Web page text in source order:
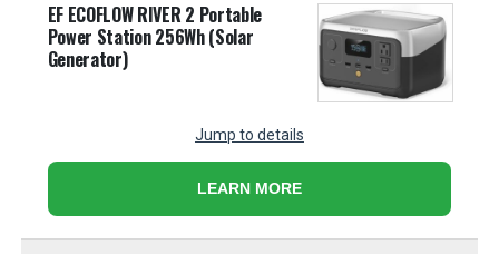
EF ECOFLOW RIVER 2 Portable
Power Station 256Wh (Solar
Generator)
Jump to details
LEARN MORE